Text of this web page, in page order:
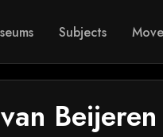
Subjects
Beijeren